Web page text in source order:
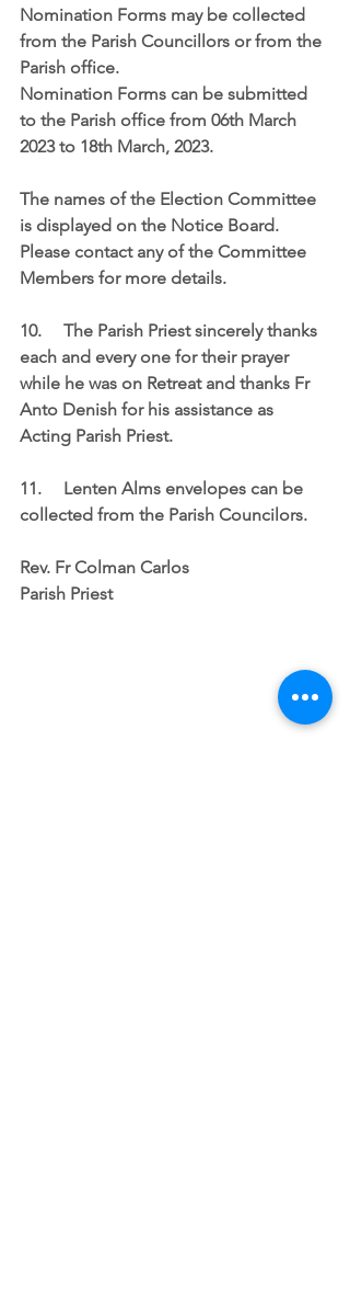
Nomination Forms may be collected
from the Parish Councillors or from the
Parish office.
Nomination Forms can be submitted
to the Parish office from 06th March
2023 to 18th March, 2023.
The names of the Election Committee
is displayed on the Notice Board.
Please contact any of the Committee
Members for more details.
10.	The Parish Priest sincerely thanks
each and every one for their prayer
while he was on Retreat and thanks Fr
Anto Denish for his assistance as
Acting Parish Priest.
11.	Lenten Alms envelopes can be
collected from the Parish Councilors.
Rev. Fr Colman Carlos
Parish Priest